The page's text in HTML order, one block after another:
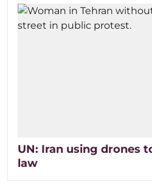
UN: Iran using drones
law